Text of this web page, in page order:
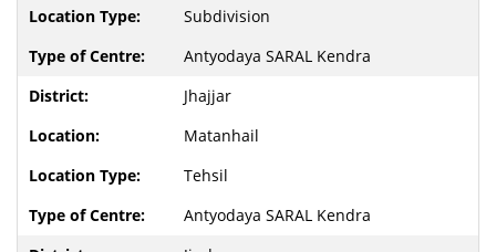
Subdivision
Antyodaya SARAL Kendra
Jhajjar
Matanhail
Tehsil
Antyodaya SARAL Kendra